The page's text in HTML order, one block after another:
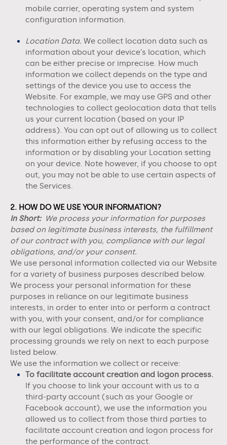
mobile carrier, operating system and system
configuration information.
Location Data. We collect location data such as
information about your device’s location, which
can be either precise or imprecise. How much
information we collect depends on the type and
settings of the device you use to access the
Website. For example, we may use GPS and other
technologies to collect geolocation data that tells
us your current location (based on your IP
address). You can opt out of allowing us to collect
this information either by refusing access to the
information or by disabling your Location setting
on your device. Note however, if you choose to opt
out, you may not be able to use certain aspects of
the Services.
2. HOW DO WE USE YOUR INFORMATION?
In Short: We process your information for purposes
based on legitimate business interests, the fulfillment
of our contract with you, compliance with our legal
obligations, and/or your consent.
We use personal information collected via our Website
for a variety of business purposes described below.
We process your personal information for these
purposes in reliance on our legitimate business
interests, in order to enter into or perform a contract
with you, with your consent, and/or for compliance
with our legal obligations. We indicate the specific
processing grounds we rely on next to each purpose
listed below.
We use the information we collect or receive:
To facilitate account creation and logon process.
If you choose to link your account with us to a
third-party account (such as your Google or
Facebook account), we use the information you
allowed us to collect from those third parties to
facilitate account creation and logon process for
the performance of the contract.